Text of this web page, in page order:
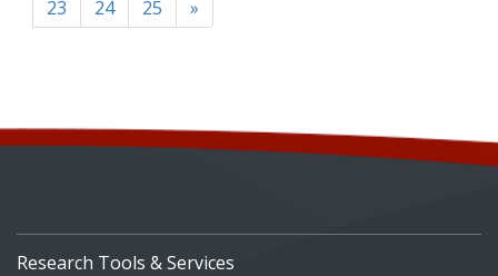
23
24 25 »
Research Tools & Services